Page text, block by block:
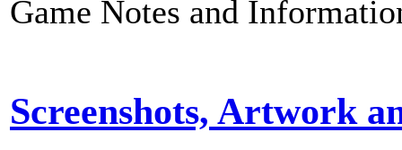
Game Notes and
Screenshots, Artwork